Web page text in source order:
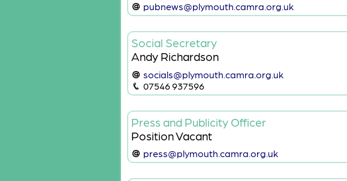
pubnews@plymouth.camra.org.uk
Social Secretary
Andy Richardson
socials@plymouth.camra.org.uk
07546 937596
Press and Publicity Officer
Position Vacant
press@plymouth.camra.org.uk